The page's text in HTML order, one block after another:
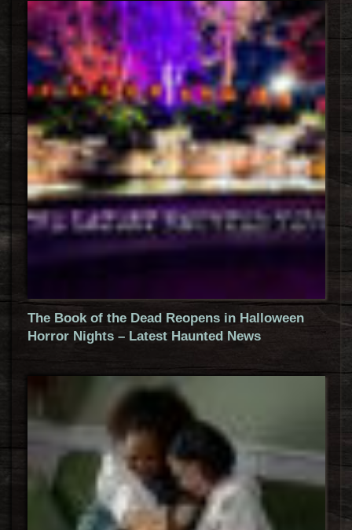
The Book of the Dead Reopens in Halloween
Horror Nights – Latest Haunted News